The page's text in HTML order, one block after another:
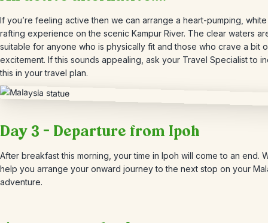
If you’re feeling active then we can arrange a heart-pumping,
rafting experience on the scenic Kampur River. The clear waters
suitable for anyone who is physically fit and those who crave a bit
excitement. If this sounds appealing, ask your Travel Specialist to
this in your travel plan.
Day 3 – Departure from Ipoh
After breakfast this morning, your time in Ipoh will come to an end.
help you arrange your onward journey to the next stop on your
adventure.